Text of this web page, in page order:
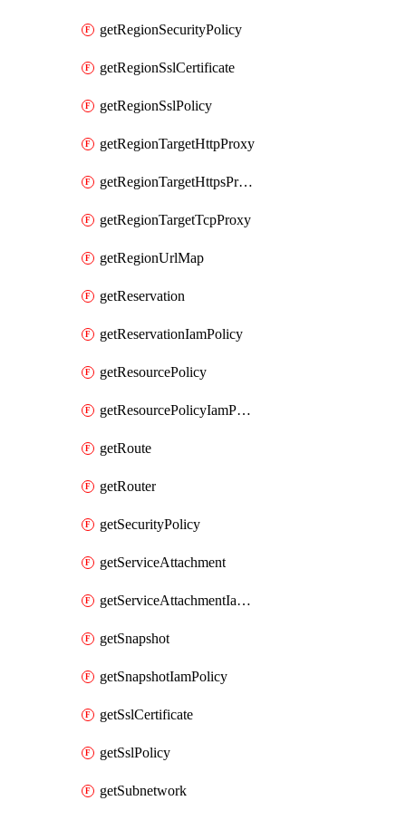
getRegionSecurityPolicy
getRegionSslCertificate
getRegionSslPolicy
getRegionTargetHttpProxy
getRegionTargetHttpsProxy
getRegionTargetTcpProxy
getRegionUrlMap
getReservation
getReservationIamPolicy
getResourcePolicy
getResourcePolicyIamPolicy
getRoute
getRouter
getSecurityPolicy
getServiceAttachment
getServiceAttachmentIamPolicy
getSnapshot
getSnapshotIamPolicy
getSslCertificate
getSslPolicy
getSubnetwork